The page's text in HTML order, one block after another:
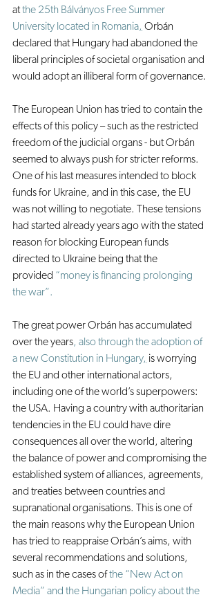
at the 25th Bálványos Free Summer
University located in Romania, Orbán
declared that Hungary had abandoned the
liberal principles of societal organisation and
would adopt an illiberal form of governance.
The European Union has tried to contain the
effects of this policy – such as the restricted
freedom of the judicial organs - but Orbán
seemed to always push for stricter reforms.
One of his last measures intended to block
funds for Ukraine, and in this case, the EU
was not willing to negotiate. These tensions
had started already years ago with the stated
reason for blocking European funds
directed to Ukraine being that the
provided “money is financing prolonging
the war”.
The great power Orbán has accumulated
over the years, also through the adoption of
a new Constitution in Hungary, is worrying
the EU and other international actors,
including one of the world’s superpowers:
the USA. Having a country with authoritarian
tendencies in the EU could have dire
consequences all over the world, altering
the balance of power and compromising the
established system of alliances, agreements,
and treaties between countries and
supranational organisations. This is one of
the main reasons why the European Union
has tried to reappraise Orbán’s aims, with
several recommendations and solutions,
such as in the cases of the “New Act on
Media” and the Hungarian policy about the